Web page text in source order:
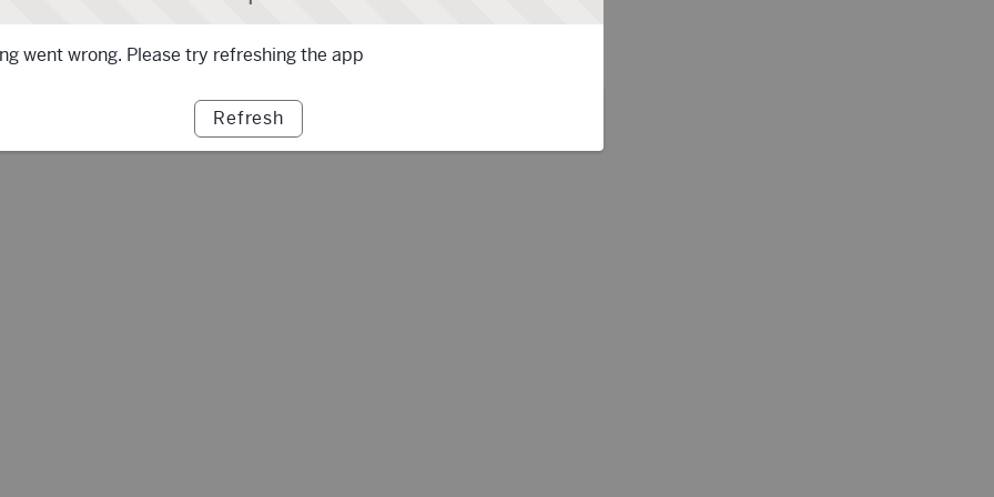
went wrong. Please try refreshing the app
Refresh